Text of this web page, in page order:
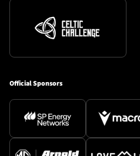
Official Sponsors